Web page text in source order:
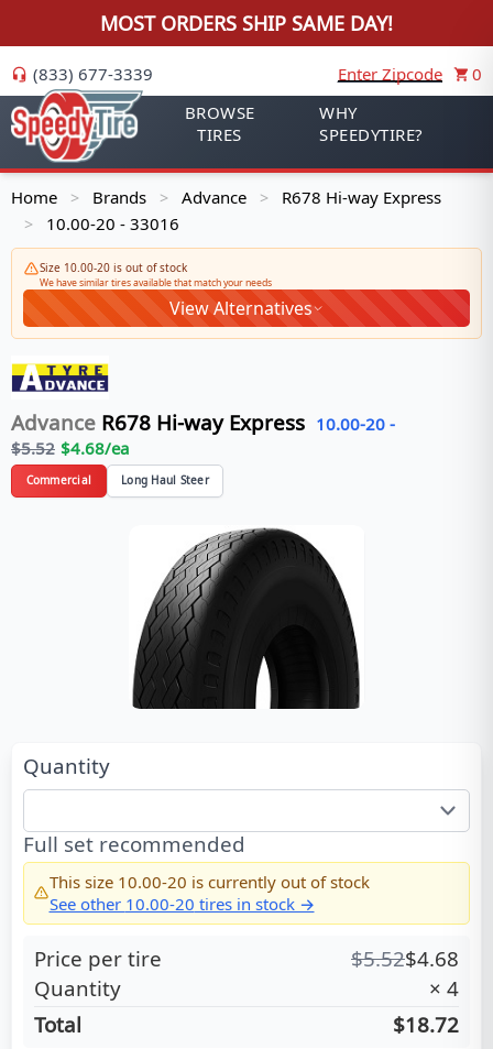
MOST ORDERS SHIP SAME DAY!
(833) 677-3339 Enter Zipcode
0
BROWSE
TIRES
WHY
SPEEDYTIRE?
Home > Brands > Advance > R678 Hi-way Express
> 10.00-20 - 33016
Size 10.00-20 is out of stock
We have similar tires available that match your needs
View Alternatives
Advance R678 Hi-way Express 10.00-20 -
$5.52 $4.68/ea
Commercial Long Haul Steer
Quantity
Full set recommended
This size 10.00-20 is currently out of stock
See other 10.00-20 tires in stock →
Price per tire $5.52$4.68
Quantity
× 4
Total
$18.72